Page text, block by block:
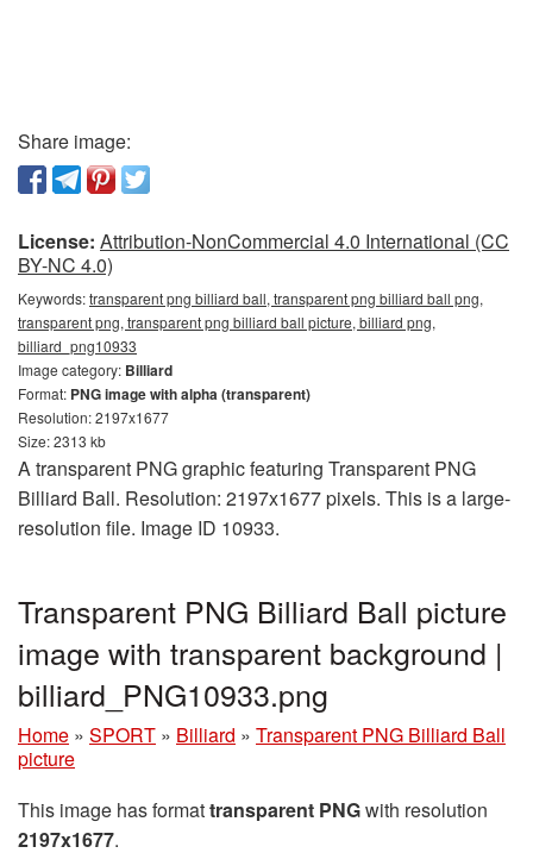
Share image:
License: Attribution-NonCommercial 4.0 International (CC
BY-NC 4.0)
Keywords:transparent png billiard ball, transparent png billiard ball png,
transparent png, transparent png billiard ball picture, billiard png,
billiard_png10933
Image category: Billiard
Format: PNG image with alpha (transparent)
Resolution: 2197x1677
Size: 2313 kb
A transparent PNG graphic featuring Transparent PNG
Billiard Ball. Resolution: 2197x1677 pixels. This is a large-
resolution file. Image ID 10933.
Transparent PNG Billiard Ball picture
image with transparent background |
billiard_PNG10933.png
Home » SPORT » Billiard » Transparent PNG Billiard Ball
picture
This image has formattransparent PNGwith resolution
2197x1677.